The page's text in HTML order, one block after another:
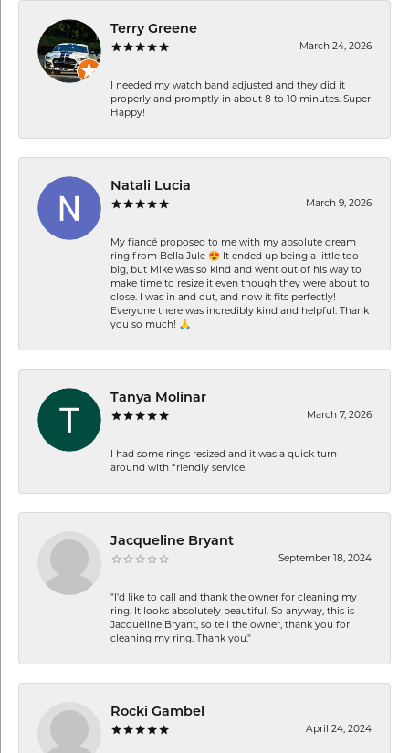
Terry Greene
March 24, 2026
I needed my watch band adjusted and they did it
properly and promptly in about 8 to 10 minutes. Super
Happy!
Natali Lucia
March 9, 2026
My fiancé proposed to me with my absolute dream
ring from Bella Jule 😍 It ended up being a little too
big, but Mike was so kind and went out of his way to
make time to resize it even though they were about to
close. I was in and out, and now it fits perfectly!
Everyone there was incredibly kind and helpful. Thank
you so much! 🙏
Tanya Molinar
March 7, 2026
I had some rings resized and it was a quick turn
around with friendly service.
Jacqueline Bryant
September 18, 2024
"I'd like to call and thank the owner for cleaning my
ring. It looks absolutely beautiful. So anyway, this is
Jacqueline Bryant, so tell the owner, thank you for
cleaning my ring. Thank you."
Rocki Gambel
April 24, 2024